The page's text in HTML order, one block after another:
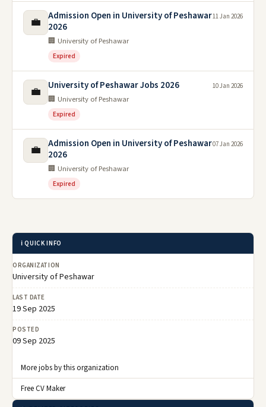
💼
Admission Open in University of Peshawar
2026
🏢 University of Peshawar
Expired
11 Jan 2026
💼 University of Peshawar Jobs 2026
🏢 University of Peshawar
Expired
10 Jan 2026
💼
Admission Open in University of Peshawar
2026
🏢 University of Peshawar
Expired
07 Jan 2026
ℹ️ QUICK INFO
ORGANIZATION
University of Peshawar
LAST DATE
19 Sep 2025
POSTED
09 Sep 2025
More jobs by this organization
Free CV Maker